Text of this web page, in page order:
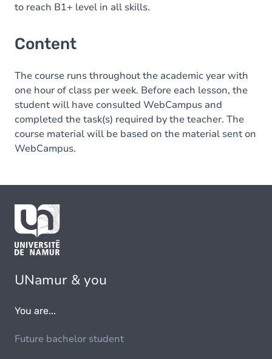
to reach B1+ level in all skills.
Content
The course runs throughout the academic year with
one hour of class per week. Before each lesson, the
student will have consulted WebCampus and
completed the task(s) required by the teacher. The
course material will be based on the material sent on
WebCampus.
UNamur & you
You are...
Future bachelor student